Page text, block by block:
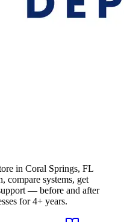
in Coral Springs, FL
compare systems, get
— before and after
for 4+ years.